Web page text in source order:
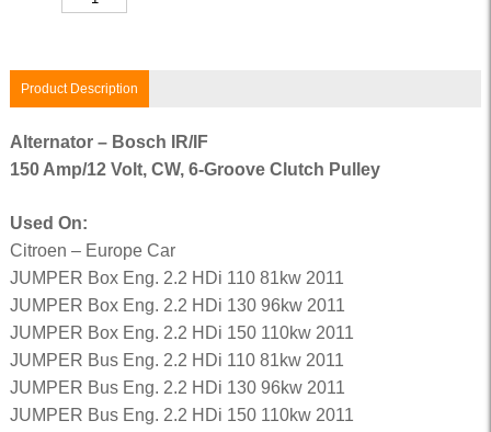
Product Description
Alternator – Bosch IR/IF
150 Amp/12 Volt, CW, 6-Groove Clutch Pulley
Used On:
Citroen – Europe Car
JUMPER Box Eng. 2.2 HDi 110 81kw 2011
JUMPER Box Eng. 2.2 HDi 130 96kw 2011
JUMPER Box Eng. 2.2 HDi 150 110kw 2011
JUMPER Bus Eng. 2.2 HDi 110 81kw 2011
JUMPER Bus Eng. 2.2 HDi 130 96kw 2011
JUMPER Bus Eng. 2.2 HDi 150 110kw 2011